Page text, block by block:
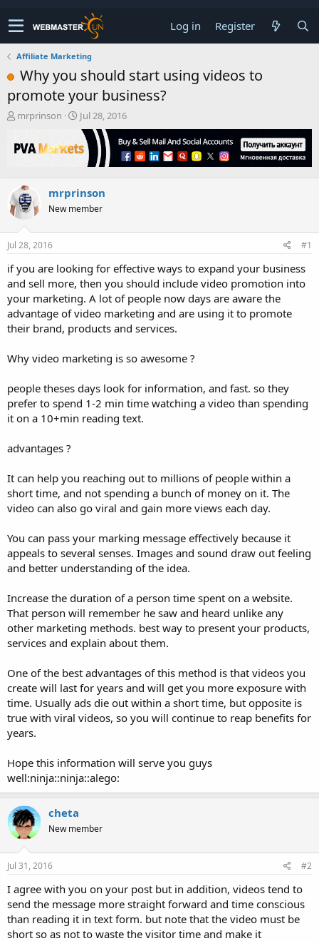
Log in Register
Affiliate Marketing
Why you should start using videos to
promote your business?
T
r
e
s
t
a
r
t
r
mrprinson
S
t
r
a
t
Jul 28, 2016
mrprinson
New member
Jul 28, 2016 #1
if you are looking for effective ways to expand your business
and sell more, then you should include video promotion into
your marketing. A lot of people now days are aware the
advantage of video marketing and are using it to promote
their brand, products and services.
Why video marketing is so awesome ?
people theses days look for information, and fast. so they
prefer to spend 1-2 min time watching a video than spending
it on a 10+min reading text.
advantages ?
It can help you reaching out to millions of people within a
short time, and not spending a bunch of money on it. The
video can also go viral and gain more views each day.
You can pass your marking message effectively because it
appeals to several senses. Images and sound draw out feeling
and better understanding of the idea.
Increase the duration of a person time spent on a website.
That person will remember he saw and heard unlike any
other marketing methods. best way to present your products,
services and explain about them.
One of the best advantages of this method is that videos you
create will last for years and will get you more exposure with
time. Usually ads die out within a short time, but opposite is
true with viral videos, so you will continue to reap benefits for
years.
Hope this information will serve you guys
well:ninja::ninja::alego:
cheta
New member
Jul 31, 2016 #2
I agree with you on your post but in addition, videos tend to
send the message more straight forward and time conscious
than reading it in text form. but note that the video must be
short so as not to waste the visitor time and make it